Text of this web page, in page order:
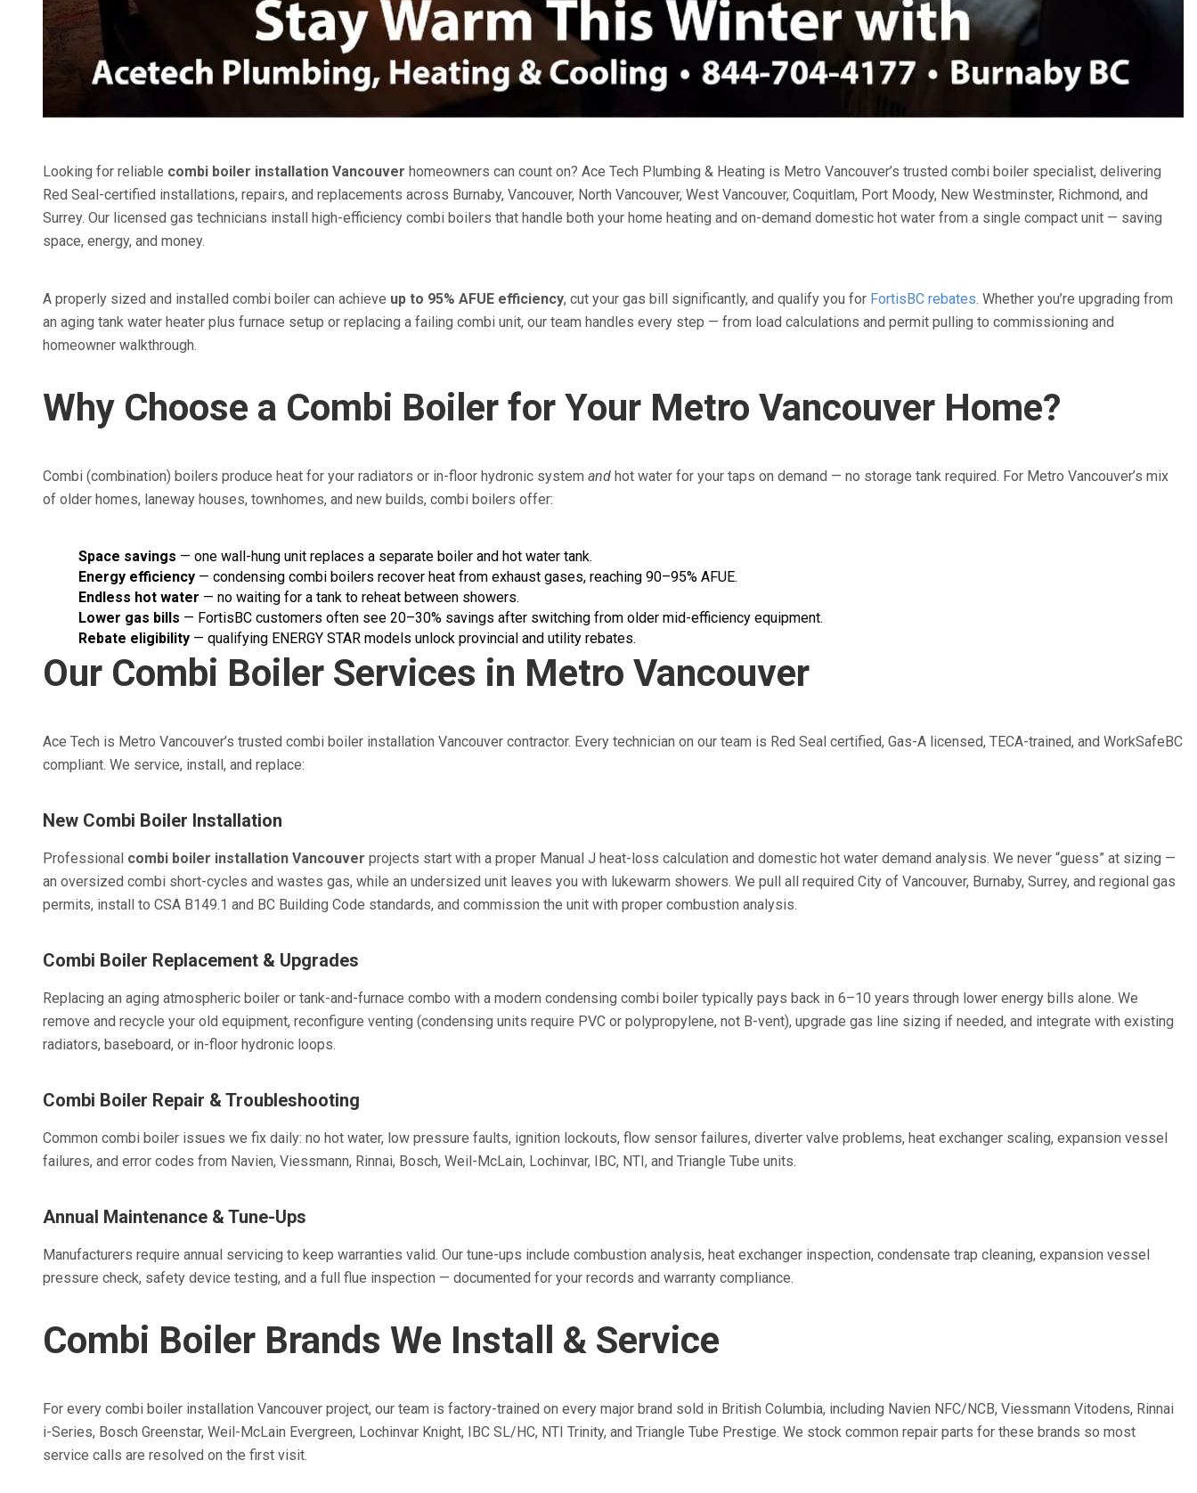
Looking for reliable combi boiler installation Vancouver homeowners can count on? Ace Tech Plumbing & Heating is Metro Vancouver’s trusted combi boiler specialist, delivering
Red Seal-certified installations, repairs, and replacements across Burnaby, Vancouver, North Vancouver, West Vancouver, Coquitlam, Port Moody, New Westminster, Richmond, and
Surrey. Our licensed gas technicians install high-efficiency combi boilers that handle both your home heating and on-demand domestic hot water from a single compact unit — saving
space, energy, and money.
A properly sized and installed combi boiler can achieve up to 95% AFUE efficiency, cut your gas bill significantly, and qualify you for FortisBC rebates. Whether you’re upgrading from
an aging tank water heater plus furnace setup or replacing a failing combi unit, our team handles every step — from load calculations and permit pulling to commissioning and
homeowner walkthrough.
Why Choose a Combi Boiler for Your Metro Vancouver Home?
Combi (combination) boilers produce heat for your radiators or in-floor hydronic system and hot water for your taps on demand — no storage tank required. For Metro Vancouver’s mix
of older homes, laneway houses, townhomes, and new builds, combi boilers offer:
Space savings — one wall-hung unit replaces a separate boiler and hot water tank.
Energy efficiency — condensing combi boilers recover heat from exhaust gases, reaching 90–95% AFUE.
Endless hot water — no waiting for a tank to reheat between showers.
Lower gas bills — FortisBC customers often see 20–30% savings after switching from older mid-efficiency equipment.
Rebate eligibility — qualifying ENERGY STAR models unlock provincial and utility rebates.
Our Combi Boiler Services in Metro Vancouver
Ace Tech is Metro Vancouver’s trusted combi boiler installation Vancouver contractor. Every technician on our team is Red Seal certified, Gas-A licensed, TECA-trained, and WorkSafeBC
compliant. We service, install, and replace:
New Combi Boiler Installation
Professional combi boiler installation Vancouver projects start with a proper Manual J heat-loss calculation and domestic hot water demand analysis. We never “guess” at sizing —
an oversized combi short-cycles and wastes gas, while an undersized unit leaves you with lukewarm showers. We pull all required City of Vancouver, Burnaby, Surrey, and regional gas
permits, install to CSA B149.1 and BC Building Code standards, and commission the unit with proper combustion analysis.
Combi Boiler Replacement & Upgrades
Replacing an aging atmospheric boiler or tank-and-furnace combo with a modern condensing combi boiler typically pays back in 6–10 years through lower energy bills alone. We
remove and recycle your old equipment, reconfigure venting (condensing units require PVC or polypropylene, not B-vent), upgrade gas line sizing if needed, and integrate with existing
radiators, baseboard, or in-floor hydronic loops.
Combi Boiler Repair & Troubleshooting
Common combi boiler issues we fix daily: no hot water, low pressure faults, ignition lockouts, flow sensor failures, diverter valve problems, heat exchanger scaling, expansion vessel
failures, and error codes from Navien, Viessmann, Rinnai, Bosch, Weil-McLain, Lochinvar, IBC, NTI, and Triangle Tube units.
Annual Maintenance & Tune-Ups
Manufacturers require annual servicing to keep warranties valid. Our tune-ups include combustion analysis, heat exchanger inspection, condensate trap cleaning, expansion vessel
pressure check, safety device testing, and a full flue inspection — documented for your records and warranty compliance.
Combi Boiler Brands We Install & Service
For every combi boiler installation Vancouver project, our team is factory-trained on every major brand sold in British Columbia, including Navien NFC/NCB, Viessmann Vitodens, Rinnai
i-Series, Bosch Greenstar, Weil-McLain Evergreen, Lochinvar Knight, IBC SL/HC, NTI Trinity, and Triangle Tube Prestige. We stock common repair parts for these brands so most
service calls are resolved on the first visit.